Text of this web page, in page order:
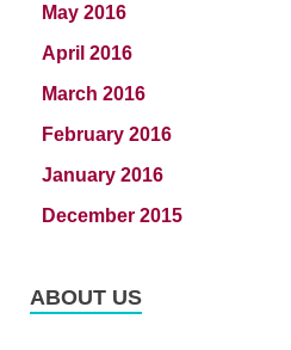
May 2016
April 2016
March 2016
February 2016
January 2016
December 2015
ABOUT US